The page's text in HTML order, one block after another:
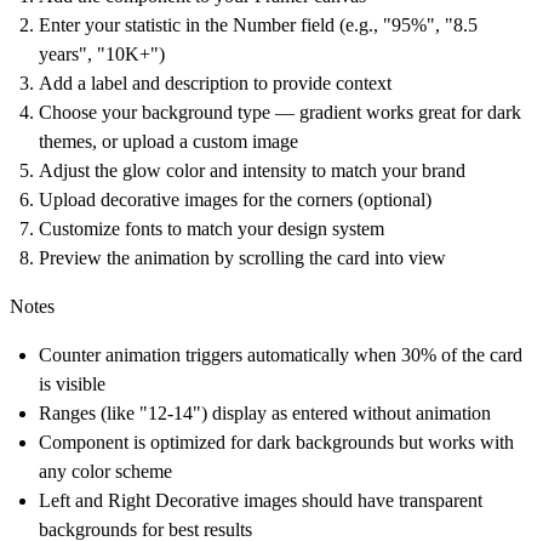
Enter your statistic in the Number field (e.g., "95%", "8.5
years", "10K+")
Add a label and description to provide context
Choose your background type — gradient works great for dark
themes, or upload a custom image
Adjust the glow color and intensity to match your brand
Upload decorative images for the corners (optional)
Customize fonts to match your design system
Preview the animation by scrolling the card into view
Notes
Counter animation triggers automatically when 30% of the card
is visible
Ranges (like "12-14") display as entered without animation
Component is optimized for dark backgrounds but works with
any color scheme
Left and Right Decorative images should have transparent
backgrounds for best results